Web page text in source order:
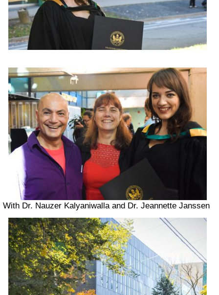
With Dr. Nauzer Kalyaniwalla and Dr. Jeannette Janssen